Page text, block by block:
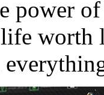
power
worth